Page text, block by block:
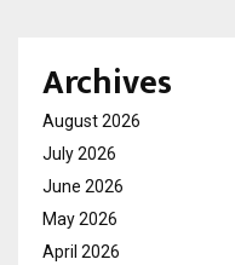
Archives
August 2026
July 2026
June 2026
May 2026
April 2026